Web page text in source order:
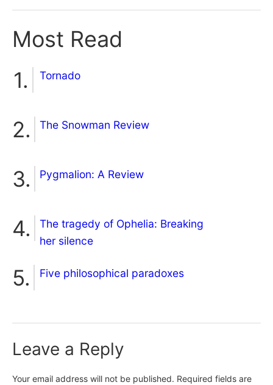
Most Read
Tornado
The Snowman Review
Pygmalion: A Review
The tragedy of Ophelia: Breaking
her silence
Five philosophical paradoxes
Leave a Reply
Your email address will not be published. Required fields are